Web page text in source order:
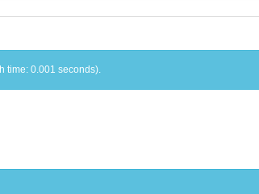
time: 0.001 seconds).